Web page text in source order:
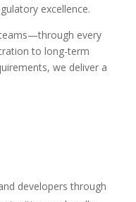
excellence.
every
to long-term
we deliver a
developers through